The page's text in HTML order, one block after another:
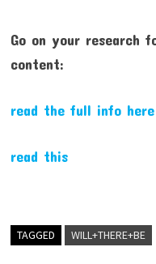
Go on your research
content:
read the full info here
read this
TAGGED WILL+THERE+BE